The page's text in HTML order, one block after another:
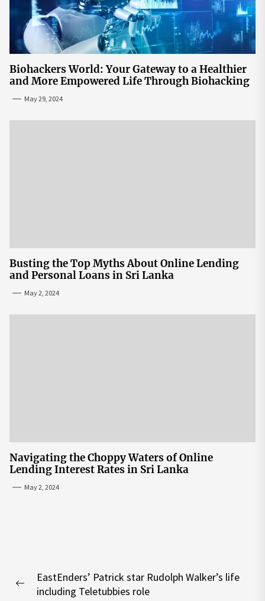
Biohackers World: Your Gateway to a Healthier
and More Empowered Life Through Biohacking
May 29, 2024
Busting the Top Myths About Online Lending
and Personal Loans in Sri Lanka
May 2, 2024
Navigating the Choppy Waters of Online
Lending Interest Rates in Sri Lanka
May 2, 2024
navigation
Previous
EastEnders’ Patrick star Rudolph Walker’s life
including Teletubbies role